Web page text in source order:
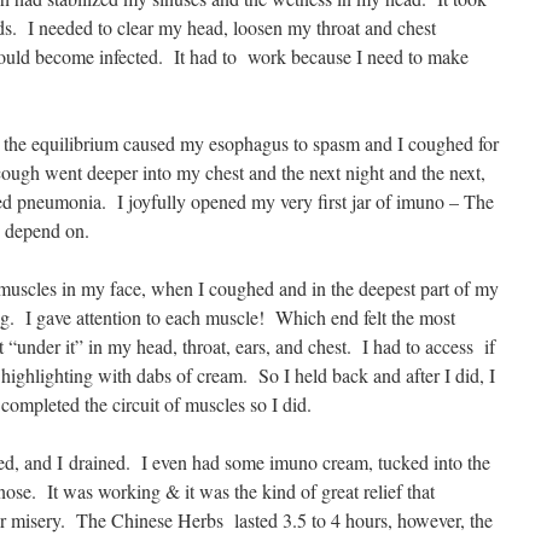
I needed to clear my head, loosen my throat and chest
become infected. It had to work because I need to make
equilibrium caused my esophagus to spasm and I coughed for
went deeper into my chest and the next night and the next,
pneumonia. I joyfully opened my very first jar of imuno – The
on.
in my face, when I coughed and in the deepest part of my
I gave attention to each muscle! Which end felt the most
it” in my head, throat, ears, and chest. I had to access if
with dabs of cream. So I held back and after I did, I
the circuit of muscles so I did.
and I drained. I even had some imuno cream, tucked into the
It was working & it was the kind of great relief that
misery. The Chinese Herbs lasted 3.5 to 4 hours, however, the